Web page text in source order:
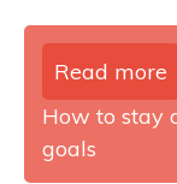
Read more
How to stay
goals